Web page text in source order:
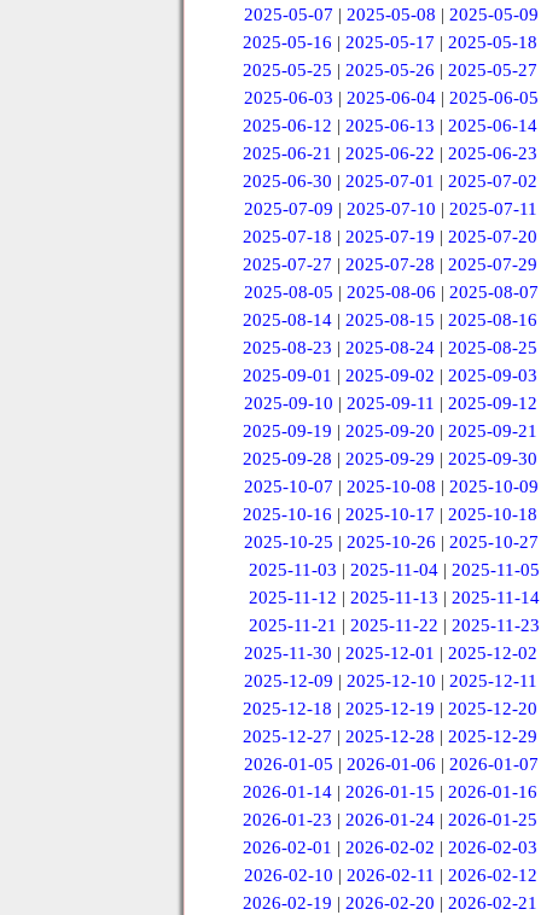
2025-05-07 | 2025-05-08 | 2025-05-09
2025-05-16 |2025-05-17 |2025-05-18
2025-05-25 |2025-05-26 |2025-05-27
2025-06-03 | 2025-06-04 | 2025-06-05
2025-06-12 |2025-06-13 |2025-06-14
2025-06-21 |2025-06-22 |2025-06-23
2025-06-30 |2025-07-01 |2025-07-02
2025-07-09 | 2025-07-10 | 2025-07-11
2025-07-18 |2025-07-19 |2025-07-20
2025-07-27 |2025-07-28 |2025-07-29
2025-08-05 | 2025-08-06 | 2025-08-07
2025-08-14 |2025-08-15 |2025-08-16
2025-08-23 |2025-08-24 |2025-08-25
2025-09-01 |2025-09-02 |2025-09-03
2025-09-10 | 2025-09-11 | 2025-09-12
2025-09-19 |2025-09-20 |2025-09-21
2025-09-28 |2025-09-29 |2025-09-30
2025-10-07 | 2025-10-08 | 2025-10-09
2025-10-16 |2025-10-17 |2025-10-18
2025-10-25 |2025-10-26 |2025-10-27
2025-11-03 |2025-11-04 |2025-11-05
2025-11-12 | 2025-11-13 | 2025-11-14
2025-11-21 | 2025-11-22 | 2025-11-23
2025-11-30 | 2025-12-01 | 2025-12-02
2025-12-09 | 2025-12-10 | 2025-12-11
2025-12-18 |2025-12-19 |2025-12-20
2025-12-27 |2025-12-28 |2025-12-29
2026-01-05 | 2026-01-06 | 2026-01-07
2026-01-14 |2026-01-15 |2026-01-16
2026-01-23 |2026-01-24 |2026-01-25
2026-02-01 |2026-02-02 |2026-02-03
2026-02-10 | 2026-02-11 | 2026-02-12
2026-02-19 |2026-02-20 |2026-02-21